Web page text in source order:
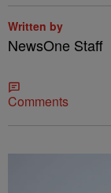
Written by
NewsOne Staff
Comments